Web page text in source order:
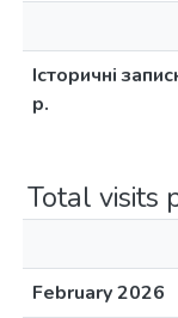
Історичні
р.
Total visits
February 2026